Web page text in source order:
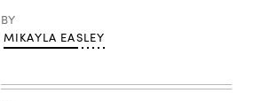
BY
MIKAYLA EASLEY